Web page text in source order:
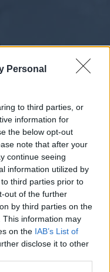
Personal
to third parties, or
information for
the below opt-out
note that after your
continue seeing
information utilized by
third parties prior to
out of the further
by third parties on the
This information may
on the IAB’s List of
disclose it to other
Bölümü
on the forum by